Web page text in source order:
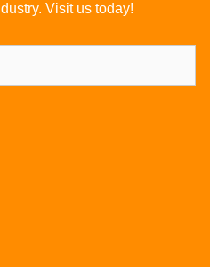
Visit us today!